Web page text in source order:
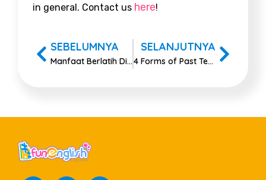
in general. Contact us here!
SEBELUMNYA
Manfaat Berlatih Dialog Bahasa Inggris 2 Orang
SELANJUTNYA
4 Forms of Past Tenses to Use Correctly